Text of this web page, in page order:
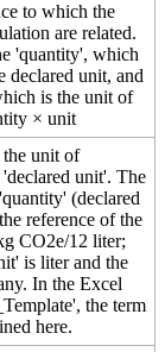
to which the
are related.
'quantity', which
declared unit, and
is the unit of
× unit
unit of
unit'. The
(declared
reference of the
CO2e/12 liter;
is liter and the
In the Excel
the term
here.